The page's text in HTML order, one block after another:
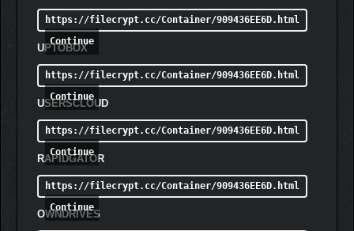
https://filecrypt.cc/Container/909436EE6D.html
Continue
UPTOBOX
https://filecrypt.cc/Container/909436EE6D.html
Continue
USERSCLOUD
https://filecrypt.cc/Container/909436EE6D.html
Continue
RAPIDGATOR
https://filecrypt.cc/Container/909436EE6D.html
Continue
OWNDRIVES